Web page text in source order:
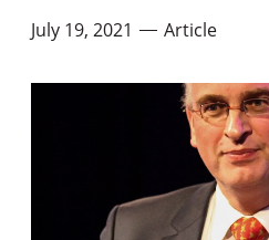
July 19, 2021 —Article